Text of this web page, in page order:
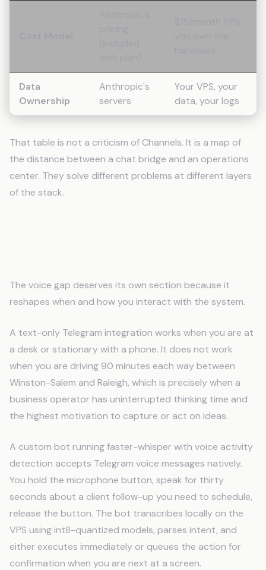
Data
Ownership
Anthropic's
servers
Your VPS, your
data, your logs
That table is not a criticism of Channels. It is a map of
the distance between a chat bridge and an operations
center. They solve different problems at different layers
of the stack.
The voice gap deserves its own section because it
reshapes when and how you interact with the system.
A text-only Telegram integration works when you are at
a desk or stationary with a phone. It does not work
when you are driving 90 minutes each way between
Winston-Salem and Raleigh, which is precisely when a
business operator has uninterrupted thinking time and
the highest motivation to capture or act on ideas.
A custom bot running faster-whisper with voice activity
detection accepts Telegram voice messages natively.
You hold the microphone button, speak for thirty
seconds about a client follow-up you need to schedule,
release the button. The bot transcribes locally on the
VPS using int8-quantized models, parses intent, and
either executes immediately or queues the action for
confirmation when you are next at a screen.